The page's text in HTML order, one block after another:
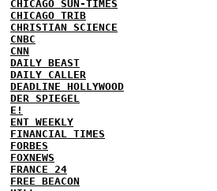
CHICAGO SUN-TIMES
CHICAGO TRIB
CHRISTIAN SCIENCE
CNBC
CNN
DAILY BEAST
DAILY CALLER
DEADLINE HOLLYWOOD
DER SPIEGEL
E!
ENT WEEKLY
FINANCIAL TIMES
FORBES
FOXNEWS
FRANCE 24
FREE BEACON